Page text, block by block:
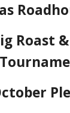
Roast